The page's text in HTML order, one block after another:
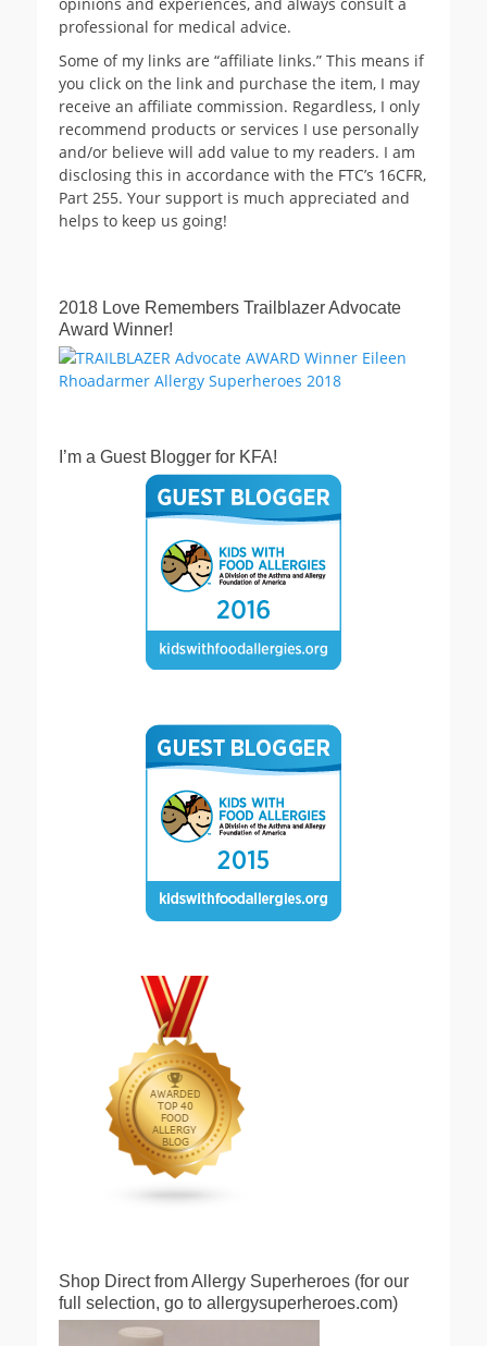
professional for medical advice.
Some of my links are “affiliate links.” This means if
you click on the link and purchase the item, I may
receive an affiliate commission. Regardless, I only
recommend products or services I use personally
and/or believe will add value to my readers. I am
disclosing this in accordance with the FTC’s 16CFR,
Part 255. Your support is much appreciated and
helps to keep us going!
2018 Love Remembers Trailblazer Advocate
Award Winner!
I’m a Guest Blogger for KFA!
Shop Direct from Allergy Superheroes (for our
full selection, go to allergysuperheroes.com)